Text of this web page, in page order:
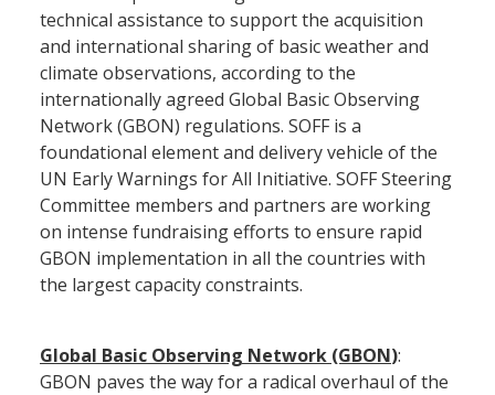
technical assistance to support the acquisition
and international sharing of basic weather and
climate observations, according to the
internationally agreed Global Basic Observing
Network (GBON) regulations. SOFF is a
foundational element and delivery vehicle of the
UN Early Warnings for All Initiative. SOFF Steering
Committee members and partners are working
on intense fundraising efforts to ensure rapid
GBON implementation in all the countries with
the largest capacity constraints.
Global Basic Observing Network (GBON):
GBON paves the way for a radical overhaul of the